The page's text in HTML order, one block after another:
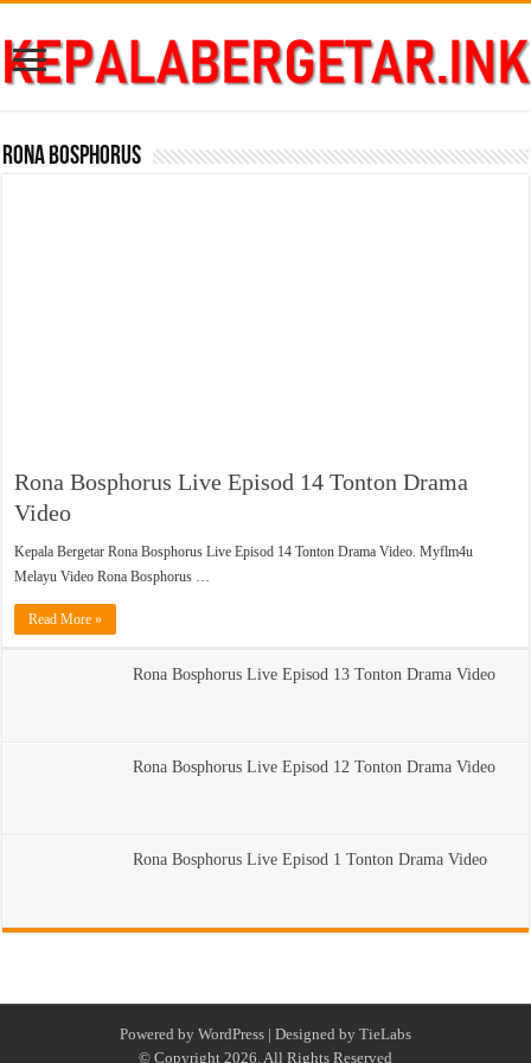
Rona Bosphorus
Rona Bosphorus Live Episod 14 Tonton Drama
Video
Kepala Bergetar Rona Bosphorus Live Episod 14 Tonton Drama Video. Myflm4u
Melayu Video Rona Bosphorus …
Read More »
Rona Bosphorus Live Episod 13 Tonton Drama Video
Rona Bosphorus Live Episod 12 Tonton Drama Video
Rona Bosphorus Live Episod 1 Tonton Drama Video
Powered by WordPress | Designed by TieLabs
© Copyright 2026, All Rights Reserved